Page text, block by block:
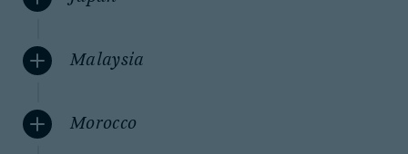
Malaysia
Morocco